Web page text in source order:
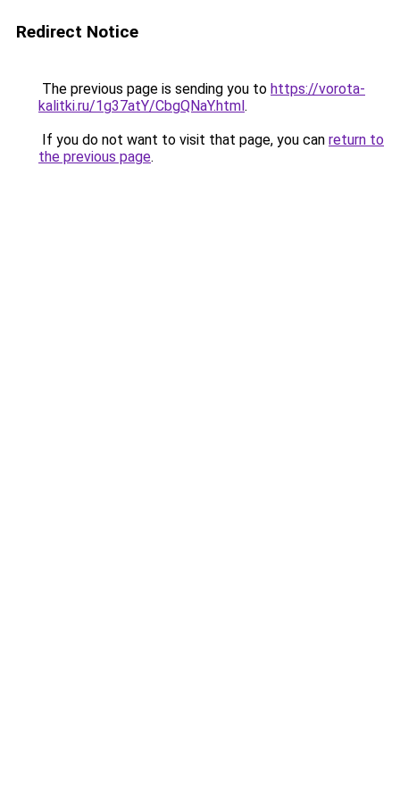
Redirect Notice
The previous page is sending you to https://vorota-
kalitki.ru/1g37atY/CbgQNaY.html.
If you do not want to visit that page, you can return to
the previous page.